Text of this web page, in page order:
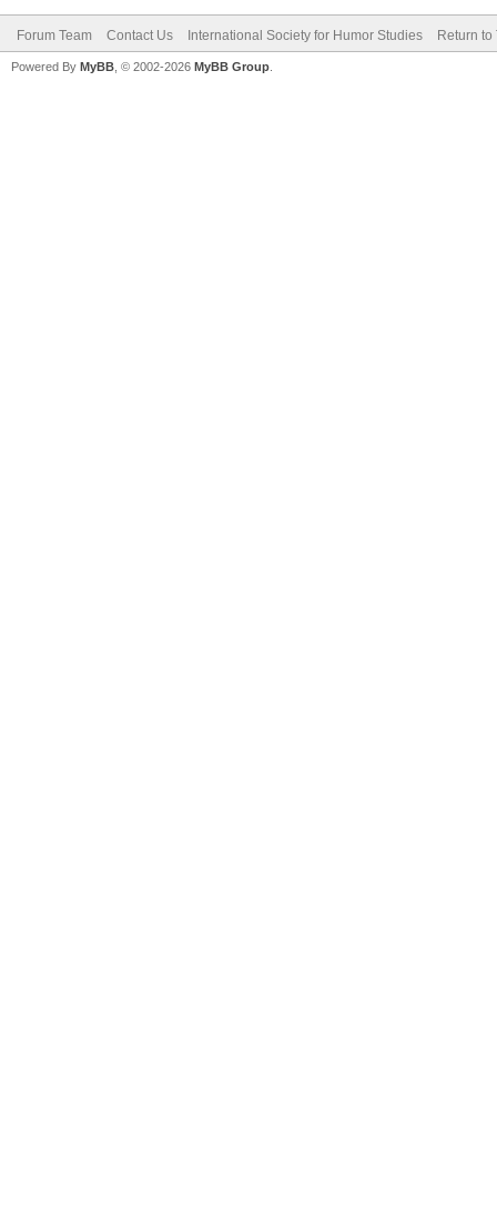
Forum Team Contact Us International Society for Humor Studies Return to
Powered By MyBB , © 2002-2026 MyBB Group